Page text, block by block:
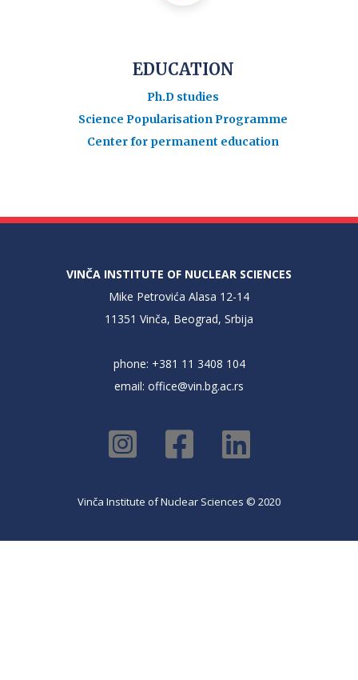
EDUCATION
Ph.D studies
Science Popularisation Programme
Center for permanent education
VINČA INSTITUTE OF NUCLEAR SCIENCES
Mike Petrovića Alasa 12-14
11351 Vinča, Beograd, Srbija
phone: +381 11 3408 104
email: office@vin.bg.ac.rs
Vinča Institute of Nuclear Sciences © 2020